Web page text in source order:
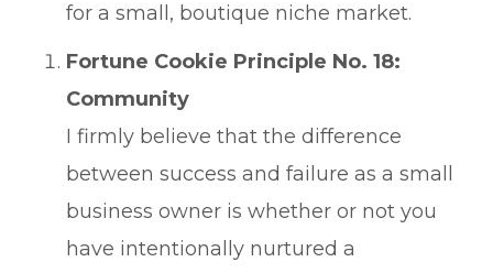
for a small, boutique niche market.
Fortune Cookie Principle No. 18:
Community
I firmly believe that the difference
between success and failure as a small
business owner is whether or not you
have intentionally nurtured a